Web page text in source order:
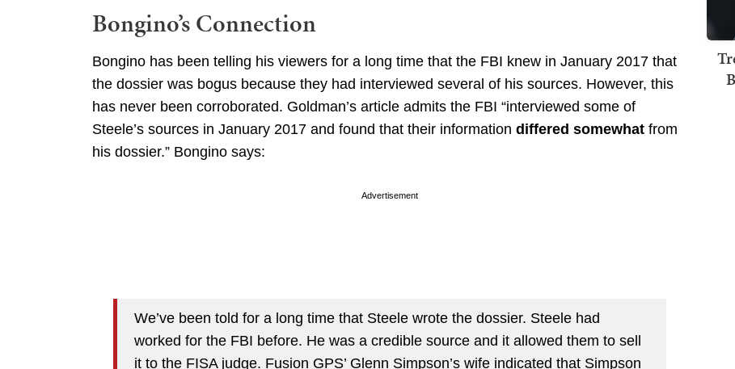
Bongino’s Connection
Bongino has been telling his viewers for a long time that the FBI knew in January 2017 that
the dossier was bogus because they had interviewed several of his sources. However, this
has never been corroborated. Goldman’s article admits the FBI “interviewed some of
Steele’s sources in January 2017 and found that their information differed somewhat from
his dossier.” Bongino says:
Advertisement
We’ve been told for a long time that Steele wrote the dossier. Steele had
worked for the FBI before. He was a credible source and it allowed them to sell
it to the FISA judge. Fusion GPS’ Glenn Simpson’s wife indicated that Simpson